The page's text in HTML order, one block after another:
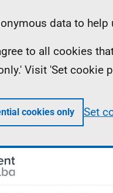
data to help
to all cookies
Visit 'Set cookie
cookies only Set